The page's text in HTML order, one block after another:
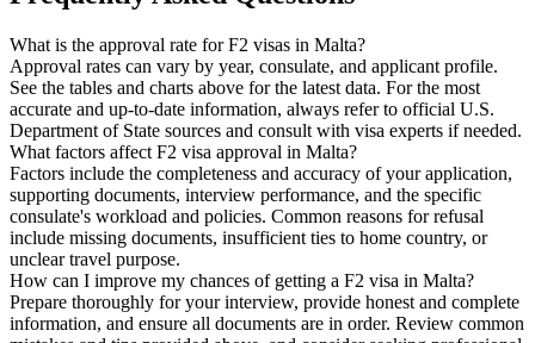
What is the approval rate for F2 visas in Malta?
Approval rates can vary by year, consulate, and applicant profile.
See the tables and charts above for the latest data. For the most
accurate and up-to-date information, always refer to official U.S.
Department of State sources and consult with visa experts if needed.
What factors affect F2 visa approval in Malta?
Factors include the completeness and accuracy of your application,
supporting documents, interview performance, and the specific
consulate's workload and policies. Common reasons for refusal
include missing documents, insufficient ties to home country, or
unclear travel purpose.
How can I improve my chances of getting a F2 visa in Malta?
Prepare thoroughly for your interview, provide honest and complete
information, and ensure all documents are in order. Review common